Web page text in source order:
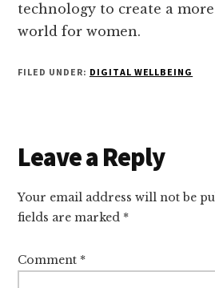
technology to create a
world for women.
FILED UNDER: DIGITAL WELLBEING
Reader
Interactions
Leave a Reply
Your email address will not be
fields are marked *
Comment *